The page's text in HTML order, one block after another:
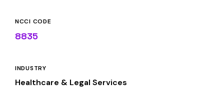
NCCI CODE
8835
INDUSTRY
Healthcare & Legal Services